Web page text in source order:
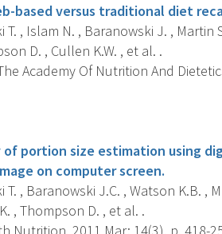
based versus traditional diet
T. , Islam N. , Baranowski J. , Martin
D. , Cullen K.W. , et al. .
Academy Of Nutrition And
of portion size estimation using
on computer screen.
T. , Baranowski J.C. , Watson K.B. ,
, Thompson D. , et al. .
Nutrition, 2011 Mar; 14(3), p. 418-